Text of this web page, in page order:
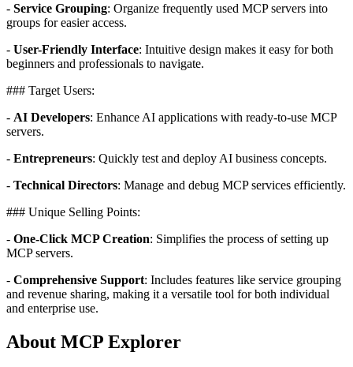
- Service Grouping: Organize frequently used MCP servers into
groups for easier access.
- User-Friendly Interface: Intuitive design makes it easy for both
beginners and professionals to navigate.
### Target Users:
- AI Developers: Enhance AI applications with ready-to-use MCP
servers.
- Entrepreneurs: Quickly test and deploy AI business concepts.
- Technical Directors: Manage and debug MCP services efficiently.
### Unique Selling Points:
- One-Click MCP Creation: Simplifies the process of setting up
MCP servers.
- Comprehensive Support: Includes features like service grouping
and revenue sharing, making it a versatile tool for both individual
and enterprise use.
About MCP Explorer